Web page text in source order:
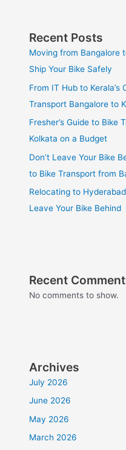
Recent Posts
Moving from Bangalore
Ship Your Bike Safely
From IT Hub to
Transport Bangalore to
Fresher’s Guide to
Kolkata on a Budget
Don’t Leave Your Bike
to Bike Transport from
Relocating to
Leave Your Bike Behind
Recent
No comments to show.
Archives
July 2026
June 2026
May 2026
March 2026